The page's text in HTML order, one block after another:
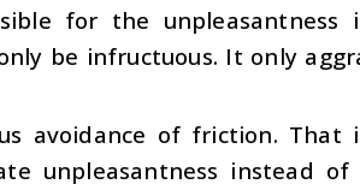
for the
be infructuous. It only
avoidance of friction. That
unpleasantness instead